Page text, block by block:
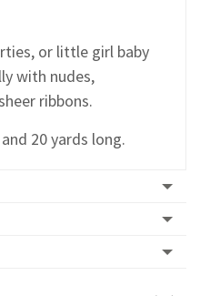
or little girl baby
with nudes,
ribbons.
20 yards long.